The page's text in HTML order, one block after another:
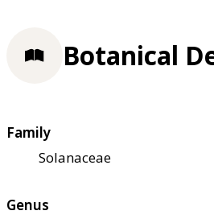
Botanical
Family
Solanaceae
Genus